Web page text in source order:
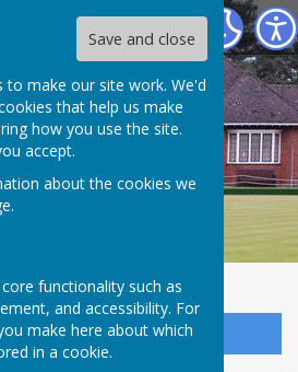
Save and close
to make our site work. We'd
that help us make
how you use the site.
accept.
about the cookies we
.
functionality such as
and accessibility. For
make here about which
in a cookie.
Club
Alerts